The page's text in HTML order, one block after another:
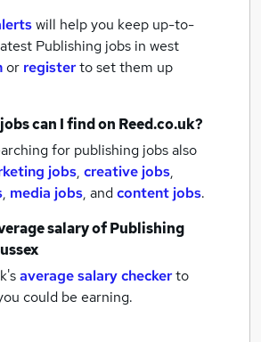
will help you keep up-to-
Publishing jobs in west
or registerto set them up
can I find on Reed.co.uk?
for publishing jobs also
jobs, creative jobs,
, media jobs, andcontent jobs.
salary ofPublishing
average salary checkerto
could be earning.